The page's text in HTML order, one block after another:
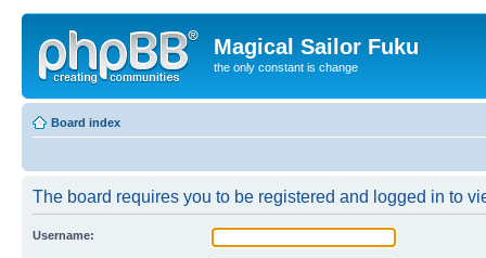
Magical Sailor Fuku
the only constant is change
Board index
The board requires you to be registered and logged in to
Username: